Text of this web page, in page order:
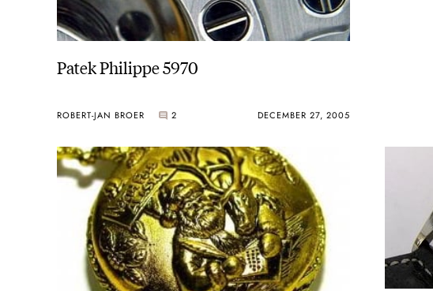
Patek Philippe 5970
ROBERT-JAN BROER 2 DECEMBER 27, 2005